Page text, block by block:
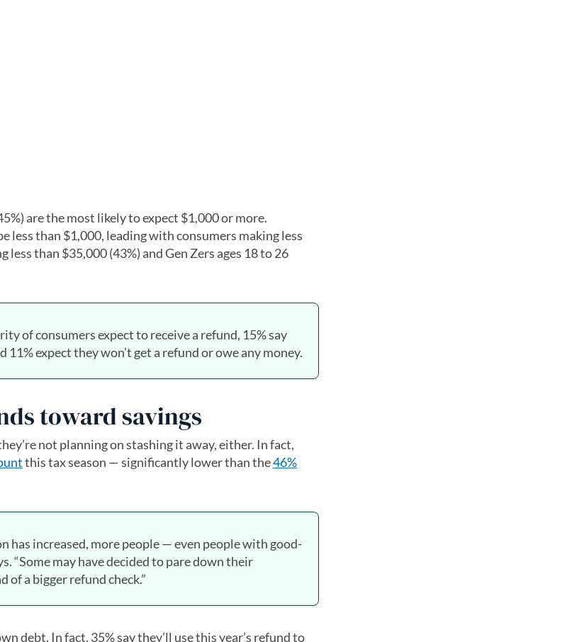
are the most likely to expect $1,000 or more.
less than $1,000, leading with consumers making less
less than $35,000 (43%) and Gen Zers ages 18 to 26
of consumers expect to receive a refund, 15% say
expect they won’t get a refund or owe any money.
toward savings
not planning on stashing it away, either. In fact,
this tax season — significantly lower than the46%
increased, more people — even people with good-
“Some may have decided to pare down their
a bigger refund check.”
debt. In fact, 35% say they’ll use this year’s refund to